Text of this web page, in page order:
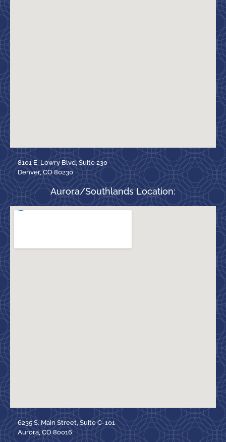
8101 E. Lowry Blvd, Suite 230
Denver, CO 80230
Aurora/Southlands Location:
6235 S. Main Street, Suite C-101
Aurora, CO 80016